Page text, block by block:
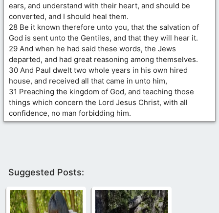
ears, and understand with their heart, and should be
converted, and I should heal them.
28 Be it known therefore unto you, that the salvation of
God is sent unto the Gentiles, and that they will hear it.
29 And when he had said these words, the Jews
departed, and had great reasoning among themselves.
30 And Paul dwelt two whole years in his own hired
house, and received all that came in unto him,
31 Preaching the kingdom of God, and teaching those
things which concern the Lord Jesus Christ, with all
confidence, no man forbidding him.
Suggested Posts: